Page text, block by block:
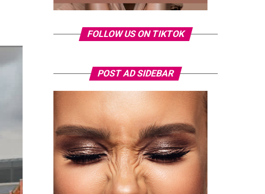
FOLLOW US ON TIKTOK
POST AD SIDEBAR